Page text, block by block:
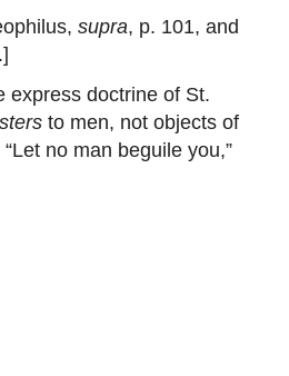
supra, p. 101, and
express doctrine of St.
to men, not objects of
no man beguile you,”